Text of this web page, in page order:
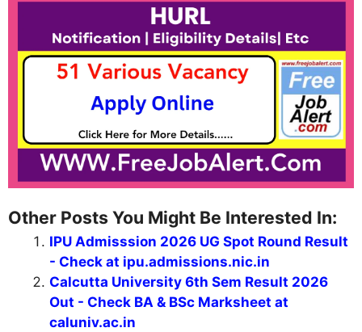
Other Posts You Might Be Interested In:
IPU Admisssion 2026 UG Spot Round Result
- Check at ipu.admissions.nic.in
Calcutta University 6th Sem Result 2026
Out - Check BA & BSc Marksheet at
caluniv.ac.in